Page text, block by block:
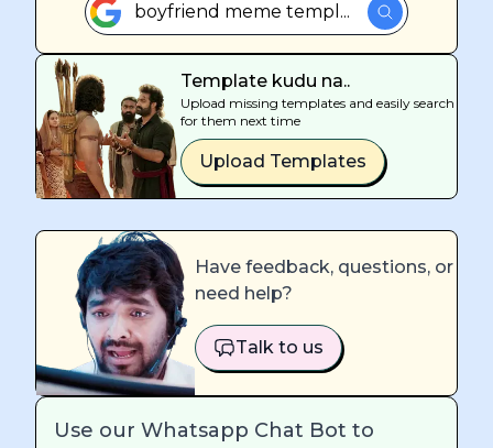
boyfriend meme templ...
Template kudu na..
Upload missing templates and easily search
for them next time
Upload Templates
Have feedback, questions, or
need help?
Talk to us
Use our Whatsapp Chat Bot to